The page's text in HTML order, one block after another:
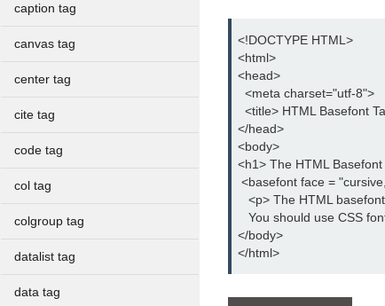
caption tag
canvas tag
center tag
cite tag
code tag
col tag
colgroup tag
datalist tag
data tag
<!DOCTYPE HTML>
<html>
<head>
  <meta charset="utf-8">
<title> HTML Basefont
</head>
<body>
<h1> The HTML Basefont
<basefont face =
<p> The HTML
You should use CSS
</body>
</html>